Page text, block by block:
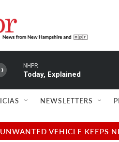
NHPR
Today, Explained
NEWSLETTERS
VEHICLE KEEPS